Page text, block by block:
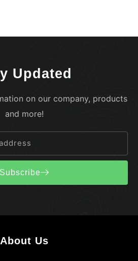
Updated
on our company, products
and more!
Subscribe
About Us